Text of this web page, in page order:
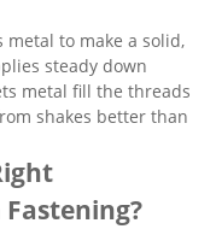
to make a solid,
steady down
metal fill the threads
shakes better than